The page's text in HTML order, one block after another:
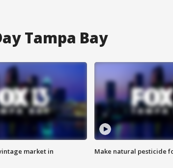
Tampa Bay
market in
Make natural pesticide